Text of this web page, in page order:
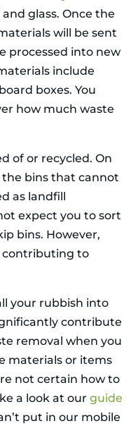
glass. Once the
will be sent
processed into new
include
boxes. You
how much waste
of or recycled. On
bins that cannot
as landfill
expect you to sort
bins. However,
contributing to
your rubbish into
contribute
removal when you
materials or items
not certain how to
a look at our guide
put in our mobile